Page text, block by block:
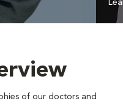
of our doctors and